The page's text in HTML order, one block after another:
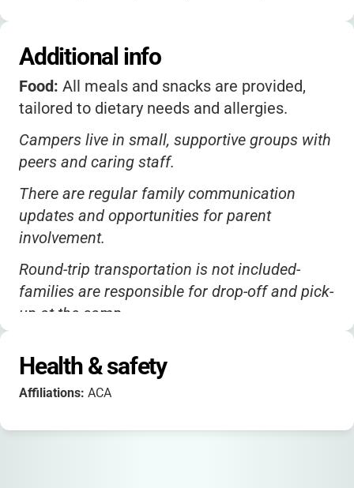
Additional info
Food: All meals and snacks are provided,
tailored to dietary needs and allergies.
Campers live in small, supportive groups with
peers and caring staff.
There are regular family communication
updates and opportunities for parent
involvement.
Round-trip transportation is not included-
families are responsible for drop-off and pick-
up at the camp.
welcomes campers of all backgrounds.
The campus is beautiful and fully equipped
Health & safety
Affiliations: ACA